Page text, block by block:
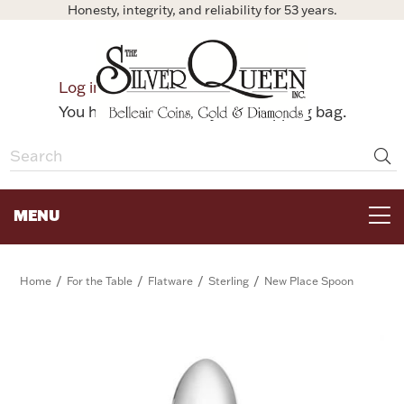
Honesty, integrity, and reliability for 53 years.
Log in
Bag
You have no items in your shopping bag.
MENU
Home / For the Table / Flatware / Sterling / New Place Spoon